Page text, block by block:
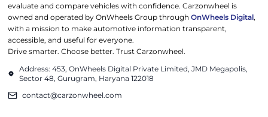
evaluate and compare vehicles with confidence. Carzonwheel is
owned and operated by OnWheels Group throughOnWheels Digital,
with a mission to make automotive information transparent,
accessible, and useful for everyone.
Drive smarter. Choose better. Trust Carzonwheel.
Address: 453, OnWheels Digital Private Limited, JMD Megapolis,
Sector 48, Gurugram, Haryana 122018
contact@carzonwheel.com